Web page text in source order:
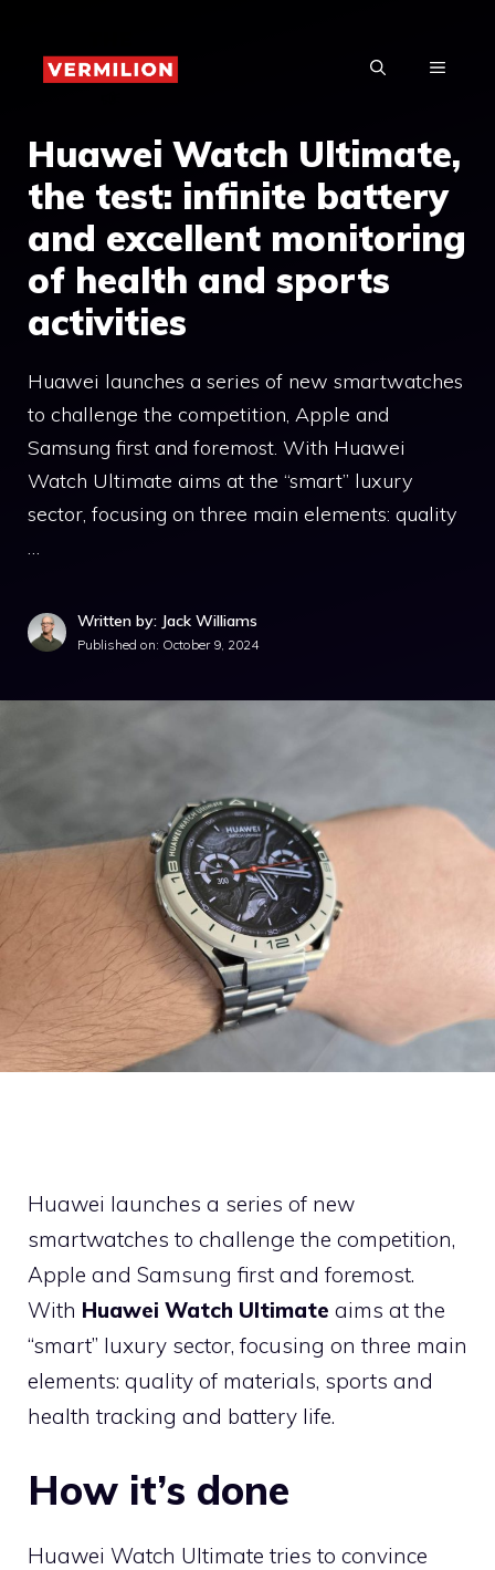
content
MENU
Huawei Watch Ultimate,
the test: infinite battery
and excellent monitoring
of health and sports
activities
Huawei launches a series of new smartwatches
to challenge the competition, Apple and
Samsung first and foremost. With Huawei
Watch Ultimate aims at the “smart” luxury
sector, focusing on three main elements: quality
…
Written by: Jack Williams
Published on: October 9, 2024
Huawei launches a series of new
smartwatches to challenge the competition,
Apple and Samsung first and foremost.
With Huawei Watch Ultimate aims at the
“smart” luxury sector, focusing on three main
elements: quality of materials, sports and
health tracking and battery life.
How it’s done
Huawei Watch Ultimate tries to convince